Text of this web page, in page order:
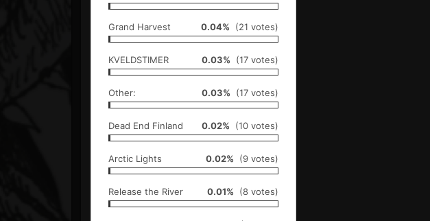
Grand Harvest 0.04% (21 votes)
KVELDSTIMER 0.03% (17 votes)
Other: 0.03% (17 votes)
Dead End Finland 0.02% (10 votes)
Arctic Lights 0.02% (9 votes)
Release the River 0.01% (8 votes)